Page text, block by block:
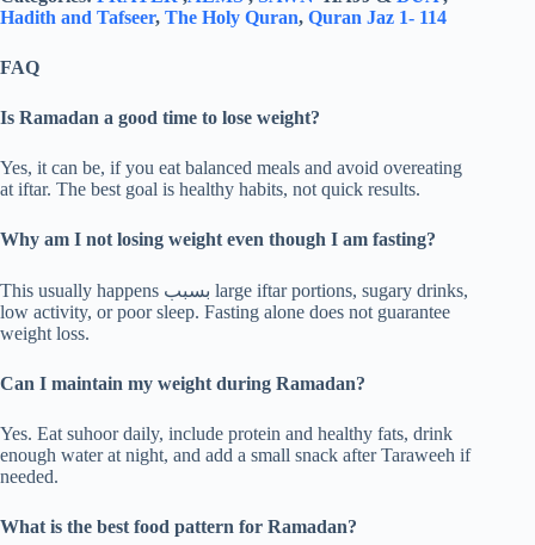
Hadith and Tafseer, The Holy Quran, Quran Jaz 1- 114
FAQ
Is Ramadan a good time to lose weight?
Yes, it can be, if you eat balanced meals and avoid overeating
at iftar. The best goal is healthy habits, not quick results.
Why am I not losing weight even though I am fasting?
This usually happens بسبب large iftar portions, sugary drinks,
low activity, or poor sleep. Fasting alone does not guarantee
weight loss.
Can I maintain my weight during Ramadan?
Yes. Eat suhoor daily, include protein and healthy fats, drink
enough water at night, and add a small snack after Taraweeh if
needed.
What is the best food pattern for Ramadan?